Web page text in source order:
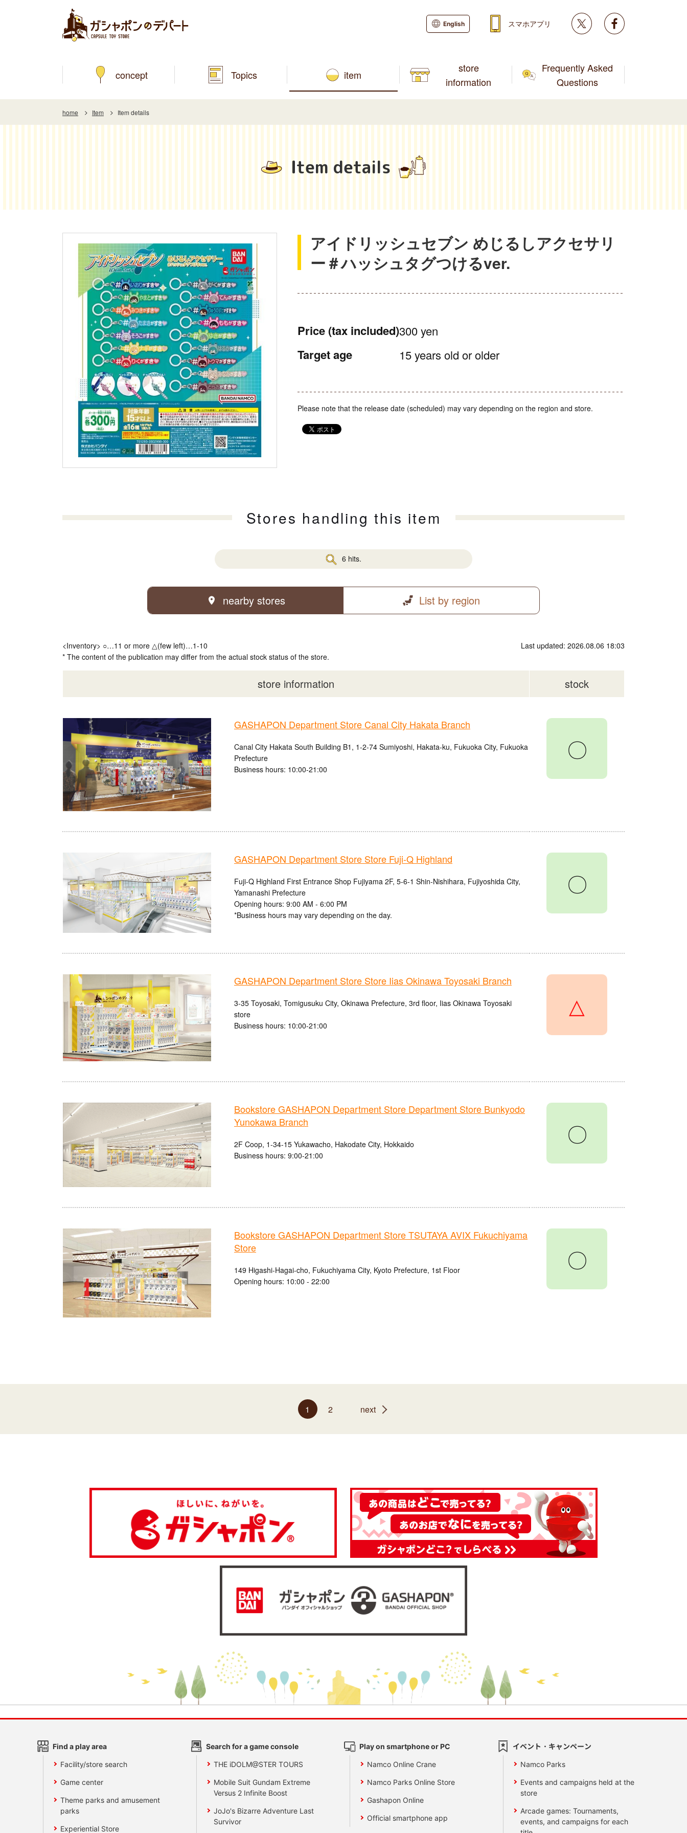
concept Topics item
store
information
Frequently Asked
Questions
English スマホアプリ Twitter
home Item Item details
Item details
アイドリッシュセブン めじるしアクセサリ
ー＃ハッシュタグつけるver.
Price (tax included)300 yen
Target age 15 years old or older
Please note that the release date (scheduled) may vary depending on the region and store.
Stores handling this item
6 hits.
nearby stores List by region
<Inventory> ○…11 or more △(few left)…1-10
* The content of the publication may differ from the actual stock status of the store.
Last updated: 2026.08.06 18:03
store information stock
GASHAPON Department Store Canal City Hakata Branch
Canal City Hakata South Building B1, 1-2-74 Sumiyoshi, Hakata-ku, Fukuoka City, Fukuoka
Prefecture
Business hours: 10:00-21:00
〇
GASHAPON Department Store Store Fuji-Q Highland
Fuji-Q Highland First Entrance Shop Fujiyama 2F, 5-6-1 Shin-Nishihara, Fujiyoshida City,
Yamanashi Prefecture
Opening hours: 9:00 AM - 6:00 PM
*Business hours may vary depending on the day.
〇
GASHAPON Department Store Store Iias Okinawa Toyosaki Branch
3-35 Toyosaki, Tomigusuku City, Okinawa Prefecture, 3rd floor, Iias Okinawa Toyosaki
store
Business hours: 10:00-21:00
△
Bookstore GASHAPON Department Store Department Store Bunkyodo
Yunokawa Branch
2F Coop, 1-34-15 Yukawacho, Hakodate City, Hokkaido
Business hours: 9:00-21:00
〇
Bookstore GASHAPON Department Store TSUTAYA AVIX Fukuchiyama
Store
149 Higashi-Hagai-cho, Fukuchiyama City, Kyoto Prefecture, 1st Floor
Opening hours: 10:00 - 22:00
〇
1 2 next
Find a play area
Facility/store search
Game center
Theme parks and amusement
parks
Experiential Store
Search for a game console
THE iDOLM@STER TOURS
Mobile Suit Gundam Extreme
Versus 2 Infinite Boost
JoJo's Bizarre Adventure Last
Survivor
Play on smartphone or PC
Namco Online Crane
Namco Parks Online Store
Gashapon Online
Official smartphone app
イベント・キャンペーン
Namco Parks
Events and campaigns held at the
store
Arcade games: Tournaments,
events, and campaigns for each